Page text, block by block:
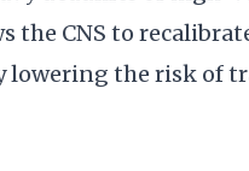
the CNS to
lowering the risk of